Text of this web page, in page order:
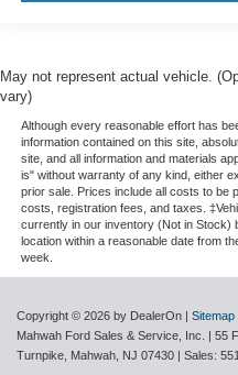
May not represent actual vehicle.
vary)
Although every reasonable effort has
information contained on this site,
site, and all information and materials
is" without warranty of any kind, either
prior sale. Prices include all costs to be
costs, registration fees, and taxes.
currently in our inventory (Not in Stock)
location within a reasonable date from
week.
Copyright © 2026 by DealerOn | Sitemap
Mahwah Ford Sales & Service, Inc.
| 55
Turnpike, Mahwah, NJ 07430 | Sales: